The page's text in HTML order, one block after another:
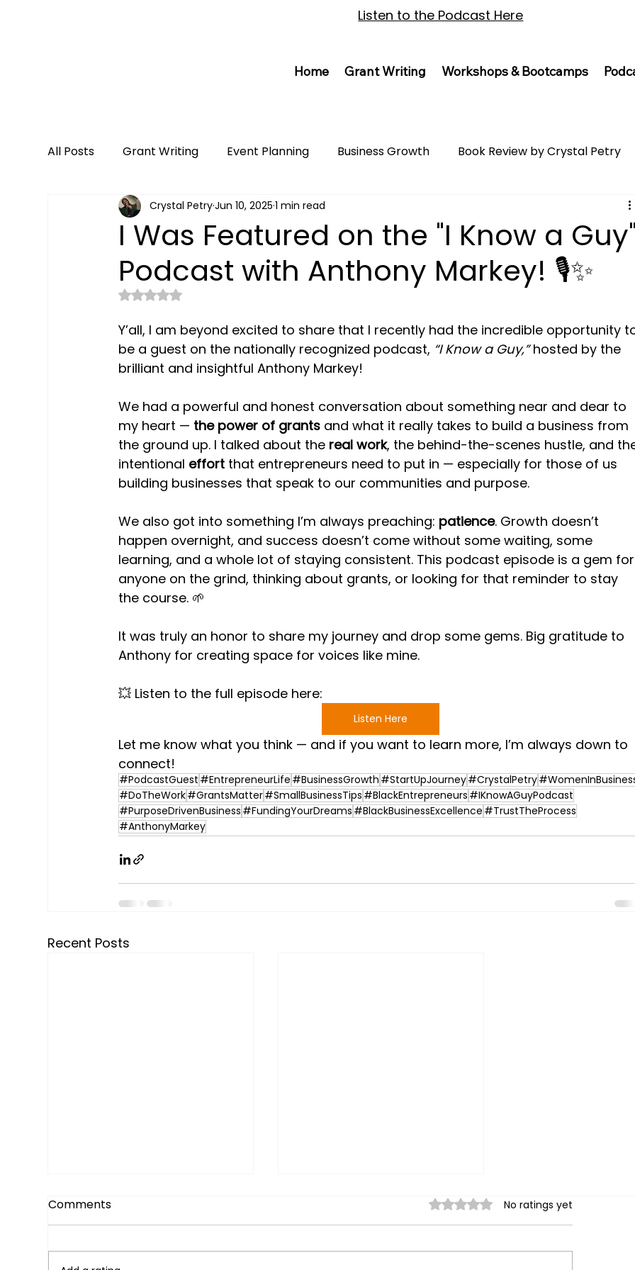
Home Grant Writing Workshops & Bootcamps
Listen to the Podcast Here
All Posts Grant Writing Event Planning Business Growth Book Review by Crystal Petry
I Was Featured on the "I Know a Guy"
Podcast with Anthony Markey! 🎙️✨
Crystal PetryJun 10, 20251 min read
Rated NaN out of 5 stars.
Y’all, I am beyond excited to share that I recently had the incredible opportunity
be a guest on the nationally recognized podcast, “I Know a Guy,” hosted by the
brilliant and insightful Anthony Markey!
We had a powerful and honest conversation about something near and dear to
my heart — the power of grants and what it really takes to build a business from
the ground up. I talked about the real work, the behind-the-scenes hustle, and
intentional effort that entrepreneurs need to put in — especially for those of us
building businesses that speak to our communities and purpose.
We also got into something I’m always preaching: patience. Growth doesn’t
happen overnight, and success doesn’t come without some waiting, some
learning, and a whole lot of staying consistent. This podcast episode is a gem for
anyone on the grind, thinking about grants, or looking for that reminder to stay
the course. 🌱
It was truly an honor to share my journey and drop some gems. Big gratitude to
Anthony for creating space for voices like mine.
💥 Listen to the full episode here:
Listen Here
Let me know what you think — and if you want to learn more, I’m always down to
connect!
#PodcastGuest #EntrepreneurLife #BusinessGrowth #StartUpJourney#CrystalPetry
#DoTheWork#GrantsMatter#SmallBusinessTips #BlackEntrepreneurs #IKnowAGuyPodcast
#PurposeDrivenBusiness #FundingYourDreams #BlackBusinessExcellence #TrustTheProcess
#AnthonyMarkey
Recent Posts
Comments Rated 0 out of 5 stars.
No ratings yet